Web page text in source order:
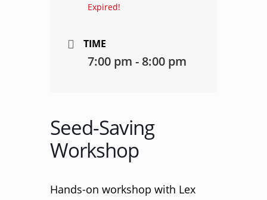
Expired!
TIME
7:00 pm - 8:00 pm
Seed-Saving
Workshop
Hands-on workshop with Lex